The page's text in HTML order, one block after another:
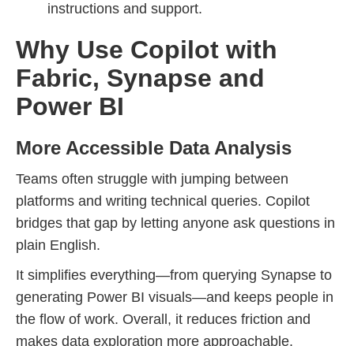
instructions and support.
Why Use Copilot with
Fabric, Synapse and
Power BI
More Accessible Data Analysis
Teams often struggle with jumping between
platforms and writing technical queries. Copilot
bridges that gap by letting anyone ask questions in
plain English.
It simplifies everything—from querying Synapse to
generating Power BI visuals—and keeps people in
the flow of work. Overall, it reduces friction and
makes data exploration more approachable.